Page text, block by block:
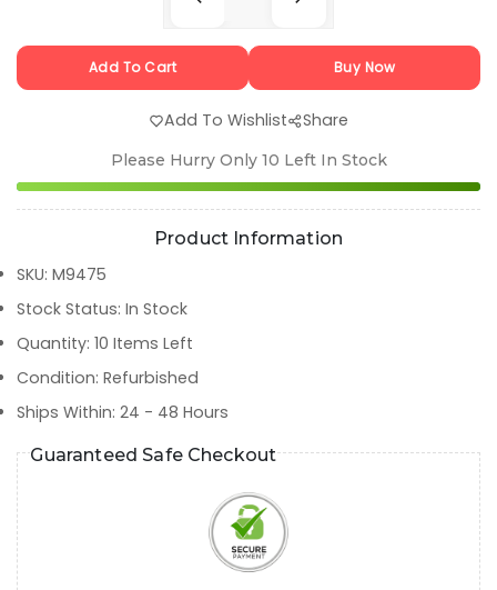
Add To Cart Buy Now
Add To Wishlist Share
Please Hurry Only 10 Left In Stock
Product Information
SKU: M9475
Stock Status: In Stock
Quantity: 10 Items Left
Condition: Refurbished
Ships Within: 24 - 48 Hours
Guaranteed Safe Checkout